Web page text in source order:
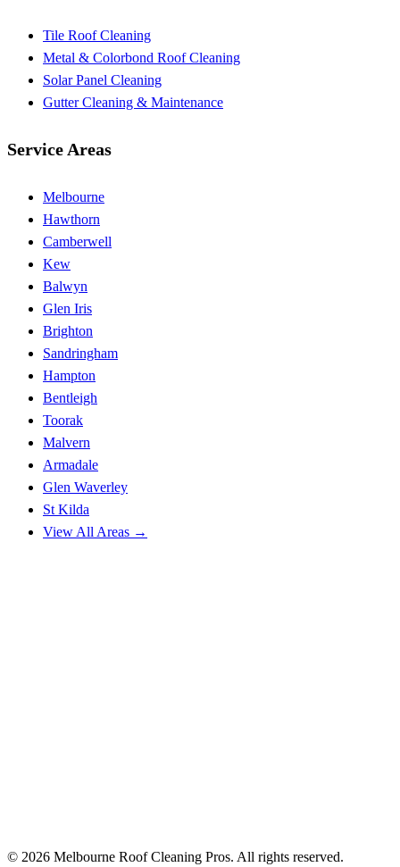
Tile Roof Cleaning
Metal & Colorbond Roof Cleaning
Solar Panel Cleaning
Gutter Cleaning & Maintenance
Service Areas
Melbourne
Hawthorn
Camberwell
Kew
Balwyn
Glen Iris
Brighton
Sandringham
Hampton
Bentleigh
Toorak
Malvern
Armadale
Glen Waverley
St Kilda
View All Areas →
© 2026 Melbourne Roof Cleaning Pros. All rights reserved.